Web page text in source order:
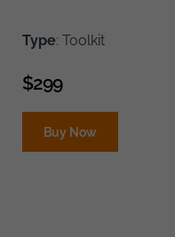
Type: Toolkit
$299
Buy Now